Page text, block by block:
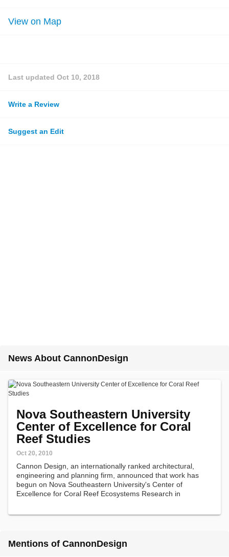
View on Map
Last updated Oct 10, 2018
Write a Review
Suggest an Edit
News About CannonDesign
Nova Southeastern University
Center of Excellence for Coral
Reef Studies
Oct 20, 2010
Cannon Design, an internationally ranked architectural,
engineering and planning firm, announced that work has
begun on Nova Southeastern University's Center of
Excellence for Coral Reef Ecosystems Research in
Mentions of CannonDesign